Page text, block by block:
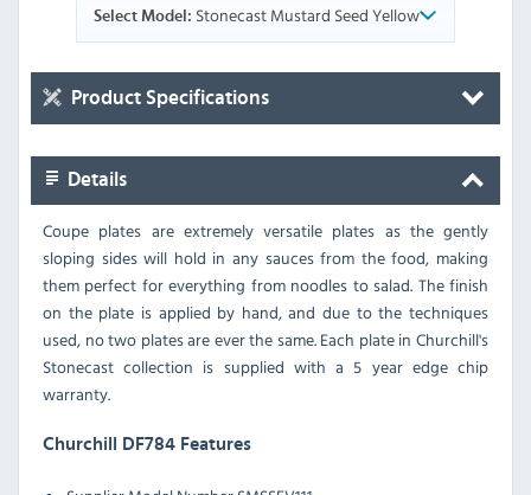
Select Model: Stonecast Mustard Seed Yellow
Product Specifications
Details
Coupe plates are extremely versatile plates as the gently
sloping sides will hold in any sauces from the food, making
them perfect for everything from noodles to salad. The finish
on the plate is applied by hand, and due to the techniques
used, no two plates are ever the same. Each plate in Churchill's
Stonecast collection is supplied with a 5 year edge chip
warranty.
Churchill DF784 Features